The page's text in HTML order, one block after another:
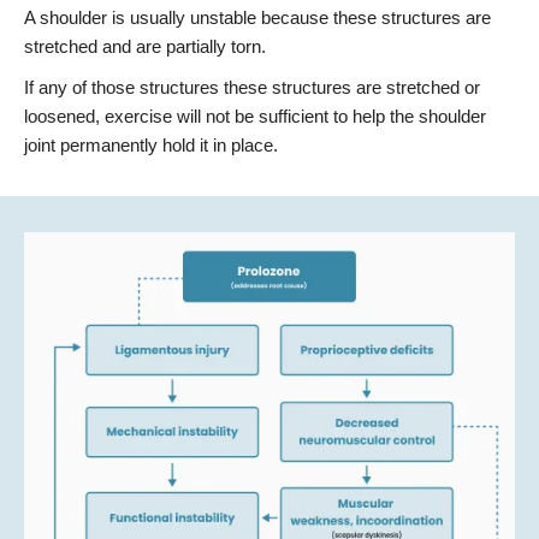
A shoulder is usually unstable because these structures are
stretched and are partially torn.
If any of those structures these structures are stretched or
loosened, exercise will not be sufficient to help the shoulder
joint permanently hold it in place.